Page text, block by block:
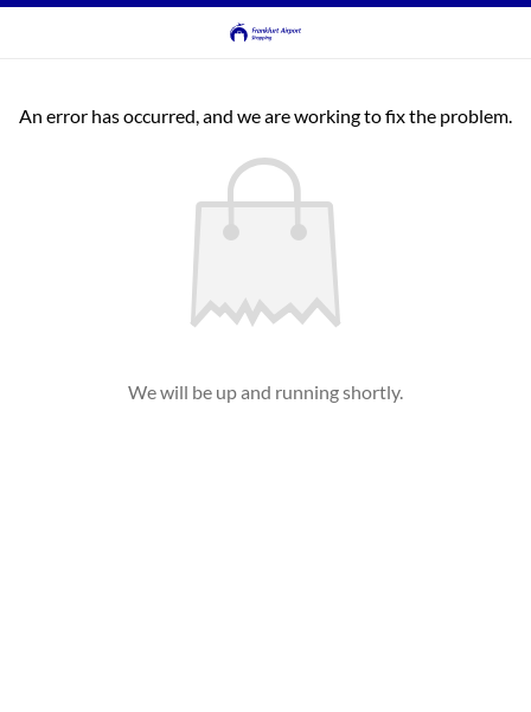
An error has occurred, and we are working to fix the problem.
We will be up and running shortly.